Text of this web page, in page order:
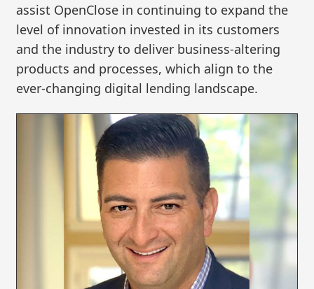
assist OpenClose in continuing to expand the
level of innovation invested in its customers
and the industry to deliver business-altering
products and processes, which align to the
ever-changing digital lending landscape.